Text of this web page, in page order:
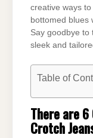
creative ways
bottomed blues
Say goodbye to
sleek and
Table of
There are
Crotch